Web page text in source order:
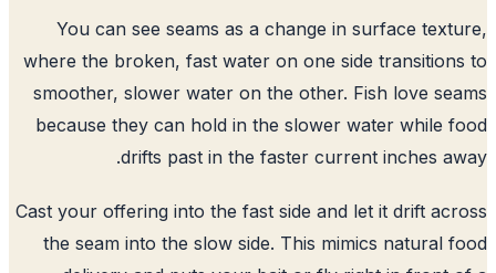
You can see seams as a change in surface
where the broken, fast water on one side
smoother, slower water on the other. Fish love
because they can hold in the slower water while
drifts past in the faster current inches
Cast your offering into the fast side and let it drift
the seam into the slow side. This mimics natural